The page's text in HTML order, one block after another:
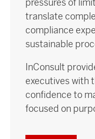
translate
compliance
sustainable
InConsult
executives with
confidence to
focused on